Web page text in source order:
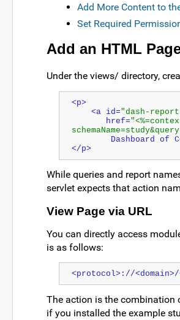
Add More Content to
Set Required
Add an HTML
Under the views/ directory,
<p>
    <a id=
"dash-
       href=
</p>
While queries and report
servlet expects that action
View Page via URL
You can directly access
is as follows:
<protocol>://
The action is the combination
if you installed the example